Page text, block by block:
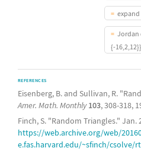
expand
Jordan
{-16,2,12}}
REFERENCES
Eisenberg, B. and Sullivan, R.
Amer. Math. Monthly 103, 308-318,
Finch, S. "Random Triangles." Jan.
https://web.archive.org/web/
e.fas.harvard.edu/~sfinch/csolve/